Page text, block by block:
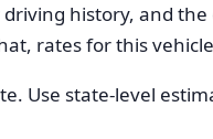
history, and
rates for this
Use state-level